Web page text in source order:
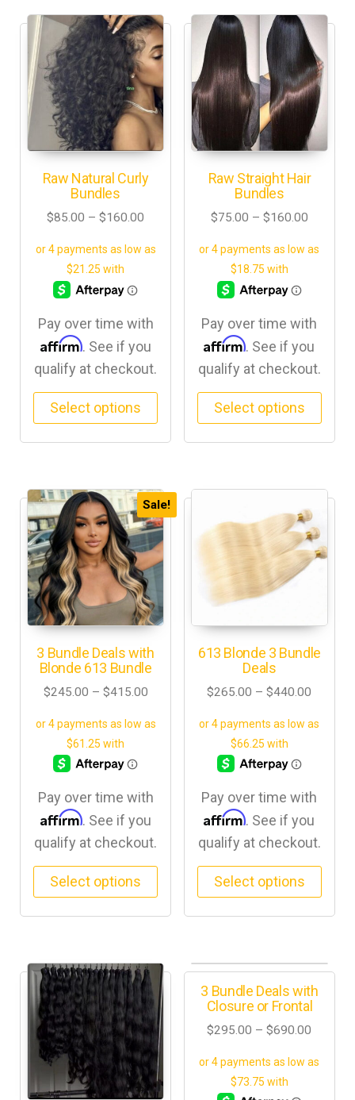
Raw Natural Curly
Bundles
$85.00 –$160.00
Pay over time with
Affirm. See if you
qualify at checkout.
Select options
Raw Straight Hair
Bundles
$75.00 – $160.00
Pay over time with
Affirm. See if you
qualify at checkout.
Select options
Sale!
3 Bundle Deals with
Blonde 613 Bundle
$245.00 – $415.00
Pay over time with
Affirm. See if you
qualify at checkout.
Select options
613 Blonde 3 Bundle
Deals
$265.00 –$440.00
Pay over time with
Affirm. See if you
qualify at checkout.
Select options
3 Bundle Deals with
Closure or Frontal
$295.00 –$690.00